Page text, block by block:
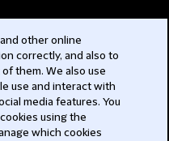
other online
correctly, and also to
them. We also use
use and interact with
media features. You
using the
which cookies